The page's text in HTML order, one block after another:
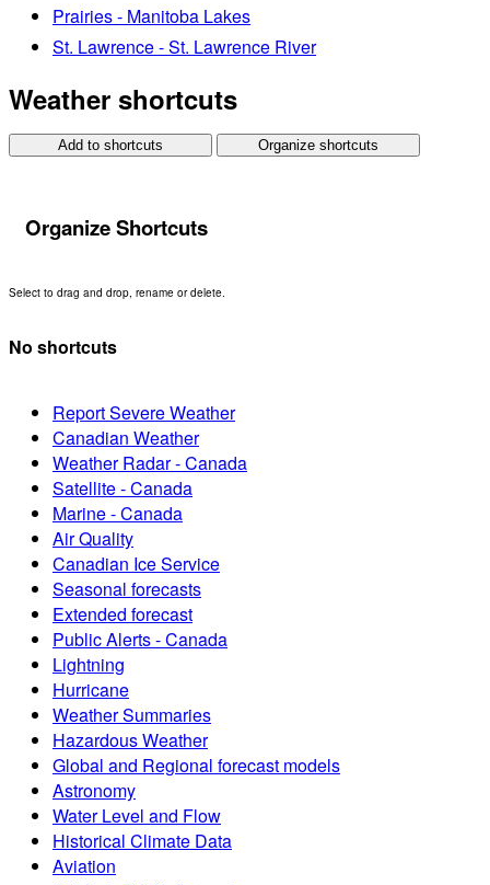
Prairies - Manitoba Lakes
St. Lawrence - St. Lawrence River
Weather shortcuts
Add to shortcuts Organize shortcuts
Organize Shortcuts
Select to drag and drop, rename or delete.
No shortcuts
Report Severe Weather
Canadian Weather
Weather Radar - Canada
Satellite - Canada
Marine - Canada
Air Quality
Canadian Ice Service
Seasonal forecasts
Extended forecast
Public Alerts - Canada
Lightning
Hurricane
Weather Summaries
Hazardous Weather
Global and Regional forecast models
Astronomy
Water Level and Flow
Historical Climate Data
Aviation